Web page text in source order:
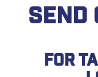
SEND
For